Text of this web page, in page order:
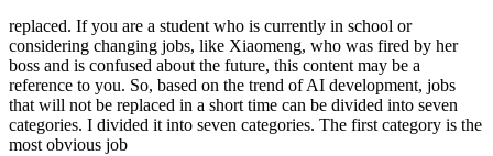
replaced. If you are a student who is currently in school or
considering changing jobs, like Xiaomeng, who was fired by her
boss and is confused about the future, this content may be a
reference to you. So, based on the trend of AI development, jobs
that will not be replaced in a short time can be divided into seven
categories. I divided it into seven categories. The first category is the
most obvious job